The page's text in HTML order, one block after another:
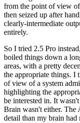
from the point of view of
then seized up after
clearly-intermediate
entirely.
So I tried 2.5 Pro
boiled things down a
areas, with a pretty
the appropriate things. I
of view of a system
highlighting the
be interested in. It
Brain wasn't either. The
detail than my brain had